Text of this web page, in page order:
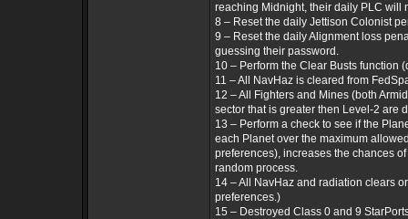
reaching Midnight, their daily PLC will
8 – Reset the daily Jettison Colonist
9 – Reset the daily Alignment loss
guessing their password.
10 – Perform the Clear Busts function
11 – All NavHaz is cleared from
12 – All Fighters and Mines (both
sector that is greater then Level-2 are
13 – Perform a check to see if the
each Planet over the maximum
preferences), increases the chances
random process.
14 – All NavHaz and radiation clears
preferences.)
15 – Destroyed Class 0 and 9